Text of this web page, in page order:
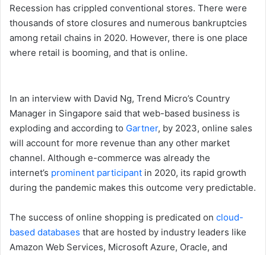
Recession has crippled conventional stores. There were
thousands of store closures and numerous bankruptcies
among retail chains in 2020. However, there is one place
where retail is booming, and that is online.
In an interview with David Ng, Trend Micro’s Country
Manager in Singapore said that web-based business is
exploding and according to Gartner, by 2023, online sales
will account for more revenue than any other market
channel. Although e-commerce was already the
internet’s prominent participant in 2020, its rapid growth
during the pandemic makes this outcome very predictable.
The success of online shopping is predicated on cloud-
based databases that are hosted by industry leaders like
Amazon Web Services, Microsoft Azure, Oracle, and